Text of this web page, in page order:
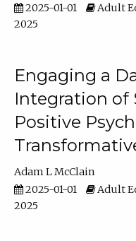
2025-01-01
Adult
2025
Engaging a
Integration of
Positive
Adam L McClain
2025-01-01
Adult
2025